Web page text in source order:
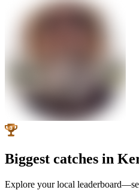
Biggest catches in
Explore your local